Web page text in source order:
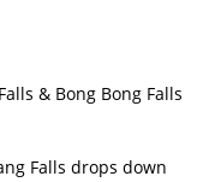
Falls drops down